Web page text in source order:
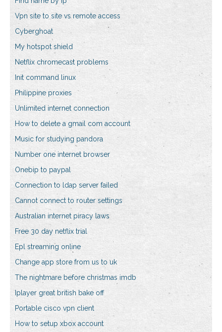
Vpn site to site vs remote access
Cyberghoat
My hotspot shield
Netflix chromecast problems
Init command linux
Philippine proxies
Unlimited internet connection
How to delete a gmail com account
Music for studying pandora
Number one internet browser
Onebip to paypal
Connection to ldap server failed
Cannot connect to router settings
Australian internet piracy laws
Free 30 day netflix trial
Epl streaming online
Change app store from us to uk
The nightmare before christmas imdb
Iplayer great british bake off
Portable cisco vpn client
How to setup xbox account